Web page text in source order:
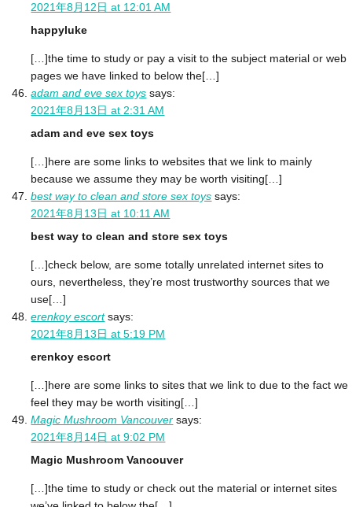
2021年8月12日 at 12:01 AM
happyluke
[…]the time to study or pay a visit to the subject material or web
pages we have linked to below the[…]
adam and eve sex toys says:
2021年8月13日 at 2:31 AM
adam and eve sex toys
[…]here are some links to websites that we link to mainly
because we assume they may be worth visiting[…]
best way to clean and store sex toys says:
2021年8月13日 at 10:11 AM
best way to clean and store sex toys
[…]check below, are some totally unrelated internet sites to
ours, nevertheless, they’re most trustworthy sources that we
use[…]
erenkoy escort says:
2021年8月13日 at 5:19 PM
erenkoy escort
[…]here are some links to sites that we link to due to the fact we
feel they may be worth visiting[…]
Magic Mushroom Vancouver says:
2021年8月14日 at 9:02 PM
Magic Mushroom Vancouver
[…]the time to study or check out the material or internet sites